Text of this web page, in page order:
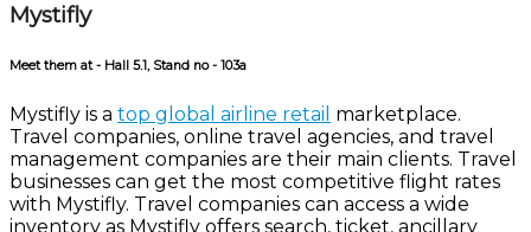
Mystifly
Meet them at - Hall 5.1, Stand no - 103a
Mystifly is a top global airline retail marketplace.
Travel companies, online travel agencies, and travel
management companies are their main clients. Travel
businesses can get the most competitive flight rates
with Mystifly. Travel companies can access a wide
inventory as Mystifly offers search, ticket, ancillary